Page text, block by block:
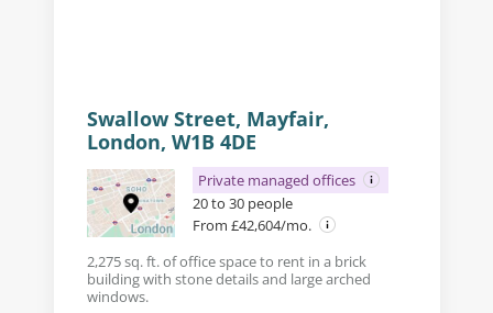
Swallow Street, Mayfair,
London, W1B 4DE
Private managed offices
20 to 30 people
From £42,604/mo.
2,275 sq. ft. of office space to rent in a brick
building with stone details and large arched
windows.